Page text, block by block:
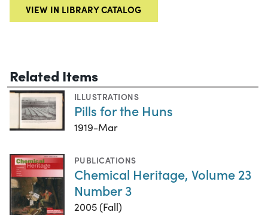
VIEW IN LIBRARY CATALOG
Related Items
ILLUSTRATIONS
Pills for the Huns
1919-Mar
PUBLICATIONS
Chemical Heritage, Volume 23
Number 3
2005 (Fall)